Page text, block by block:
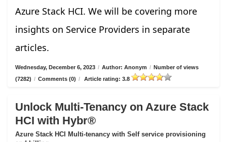
Azure Stack HCI. We will be covering more
insights on Service Providers in separate
articles.
Wednesday, December 6, 2023 / Author: Anonym / Number of views
(7282) / Comments (0) / Article rating: 3.8
Unlock Multi-Tenancy on Azure Stack
HCI with Hybr®
Azure Stack HCI Multi-tenancy with Self service provisioning